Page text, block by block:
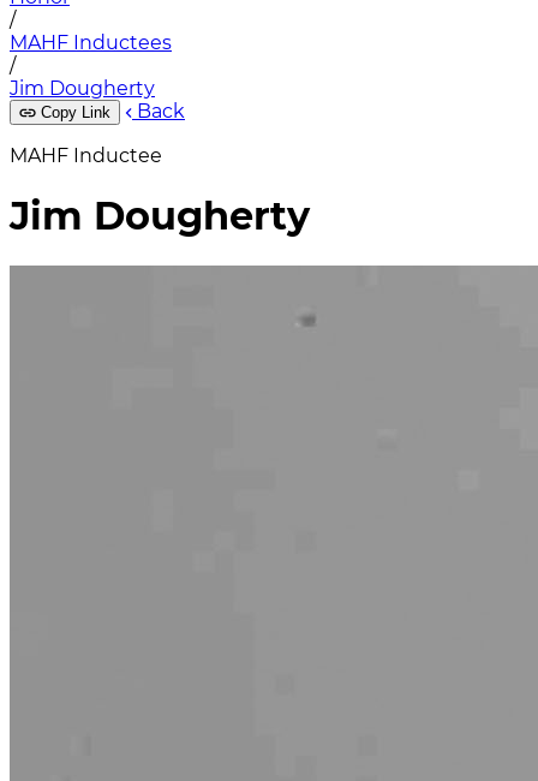
/
MAHF Inductees
/
Jim Dougherty
Copy Link
Back
MAHF Inductee
Jim Dougherty